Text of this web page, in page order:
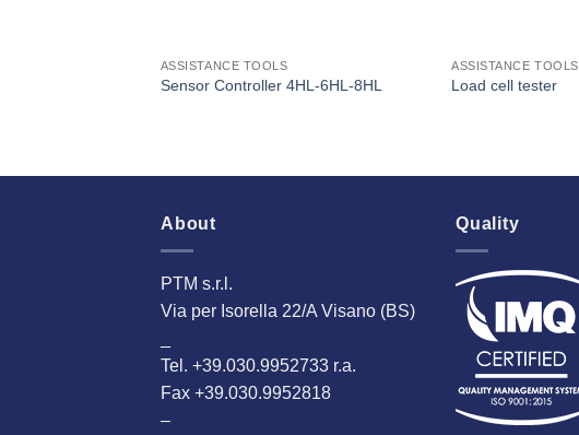
ASSISTANCE TOOLS
Sensor Controller 4HL-6HL-8HL
ASSISTANCE TOOLS
Load cell tester
About
PTM s.r.l.
Via per Isorella 22/A Visano (BS)
Tel. +39.030.9952733 r.a.
Fax +39.030.9952818
–
Quality